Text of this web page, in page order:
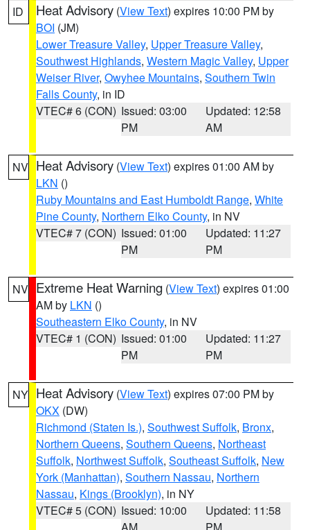
ID Heat Advisory (View Text) expires 10:00 PM by
BOI (JM)
Lower Treasure Valley, Upper Treasure Valley,
Southwest Highlands, Western Magic Valley, Upper
Weiser River, Owyhee Mountains, Southern Twin
Falls County, in ID
VTEC# 6 (CON) Issued: 03:00
PM
Updated: 12:58
AM
NV Heat Advisory (View Text) expires 01:00 AM by
LKN ()
Ruby Mountains and East Humboldt Range, White
Pine County, Northern Elko County, in NV
VTEC# 7 (CON) Issued: 01:00
PM
Updated: 11:27
PM
NV Extreme Heat Warning (View Text) expires 01:00
AM by LKN ()
Southeastern Elko County, in NV
VTEC# 1 (CON) Issued: 01:00
PM
Updated: 11:27
PM
NY Heat Advisory (View Text) expires 07:00 PM by
OKX (DW)
Richmond (Staten Is.), Southwest Suffolk, Bronx,
Northern Queens, Southern Queens, Northeast
Suffolk, Northwest Suffolk, Southeast Suffolk, New
York (Manhattan), Southern Nassau, Northern
Nassau, Kings (Brooklyn), in NY
VTEC# 5 (CON) Issued: 10:00
Updated: 11:58